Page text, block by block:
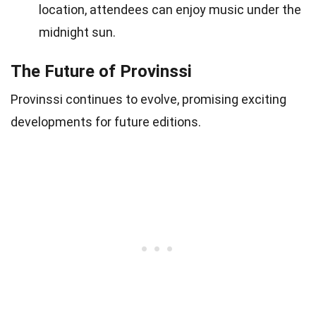
location, attendees can enjoy music under the
midnight sun.
The Future of Provinssi
Provinssi continues to evolve, promising exciting
developments for future editions.